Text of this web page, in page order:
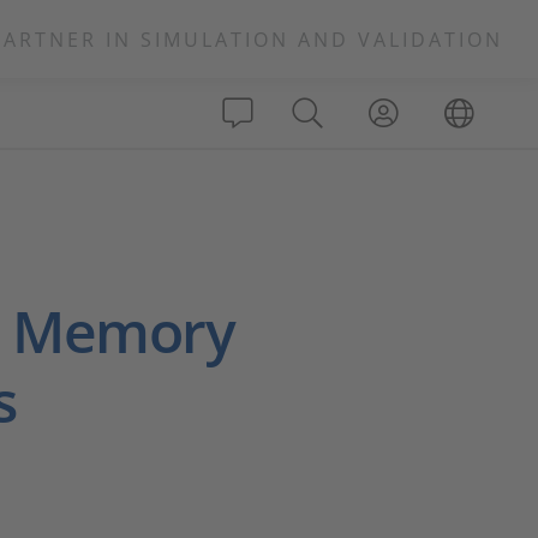
IN SIMULATION AND VALIDATION
Memory